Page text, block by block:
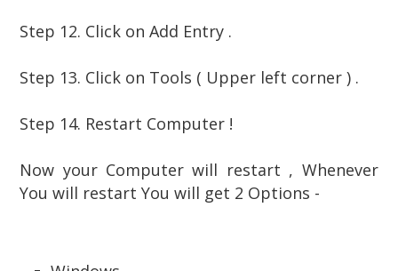
Step 12. Click on Add Entry .
Step 13. Click on Tools ( Upper left corner ) .
Step 14. Restart Computer !
Now your Computer will restart , Whenever
You will restart You will get 2 Options -